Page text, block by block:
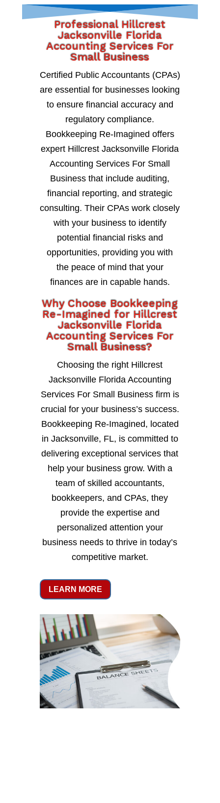
Professional Hillcrest
Jacksonville Florida
Accounting Services For
Small Business
Certified Public Accountants (CPAs)
are essential for businesses looking
to ensure financial accuracy and
regulatory compliance.
Bookkeeping Re-Imagined offers
expert Hillcrest Jacksonville Florida
Accounting Services For Small
Business that include auditing,
financial reporting, and strategic
consulting. Their CPAs work closely
with your business to identify
potential financial risks and
opportunities, providing you with
the peace of mind that your
finances are in capable hands.
Why Choose Bookkeeping
Re-Imagined for Hillcrest
Jacksonville Florida
Accounting Services For
Small Business?
Choosing the right Hillcrest
Jacksonville Florida Accounting
Services For Small Business firm is
crucial for your business’s success.
Bookkeeping Re-Imagined, located
in Jacksonville, FL, is committed to
delivering exceptional services that
help your business grow. With a
team of skilled accountants,
bookkeepers, and CPAs, they
provide the expertise and
personalized attention your
business needs to thrive in today’s
competitive market.
LEARN MORE